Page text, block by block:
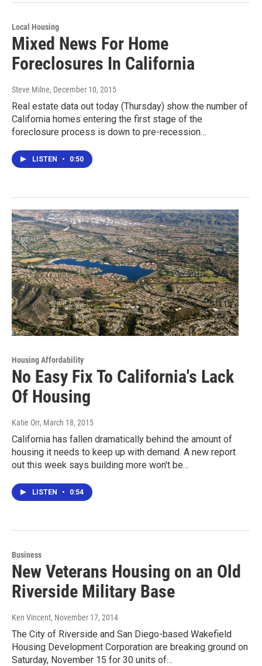
Local Housing
Mixed News For Home
Foreclosures In California
Steve Milne, December 10, 2015
Real estate data out today (Thursday) show the number of
California homes entering the first stage of the
foreclosure process is down to pre-recession…
LISTEN • 0:50
Housing Affordability
No Easy Fix To California's Lack
Of Housing
Katie Orr, March 18, 2015
California has fallen dramatically behind the amount of
housing it needs to keep up with demand. A new report
out this week says building more won't be…
LISTEN • 0:54
Business
New Veterans Housing on an Old
Riverside Military Base
Ken Vincent, November 17, 2014
The City of Riverside and San Diego-based Wakefield
Housing Development Corporation are breaking ground on
Saturday, November 15 for 30 units of…